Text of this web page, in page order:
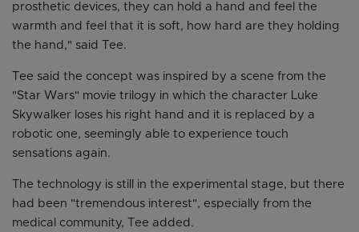
prosthetic devices, they can hold a hand and feel the
warmth and feel that it is soft, how hard are they holding
the hand," said Tee.
Tee said the concept was inspired by a scene from the
"Star Wars" movie trilogy in which the character Luke
Skywalker loses his right hand and it is replaced by a
robotic one, seemingly able to experience touch
sensations again.
The technology is still in the experimental stage, but there
had been "tremendous interest", especially from the
medical community, Tee added.